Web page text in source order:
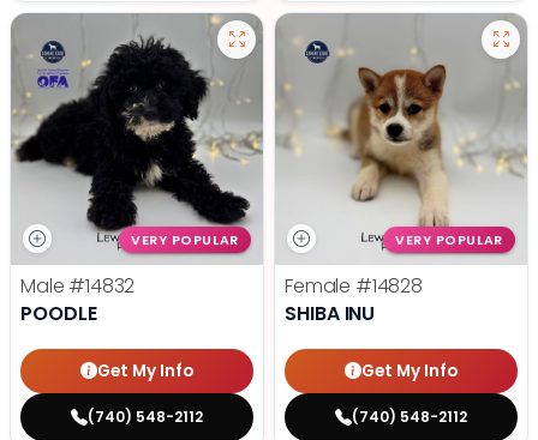
VERY POPULAR
Male #14832
POODLE
Get My Info
(740) 548-2112
VERY POPULAR
Female #14828
SHIBA INU
Get My Info
(740) 548-2112